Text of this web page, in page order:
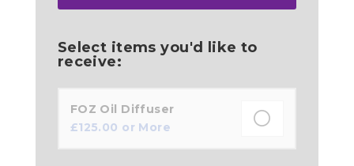
Select items you'd like to
receive:
FOZ Oil Diffuser
£125.00 or More